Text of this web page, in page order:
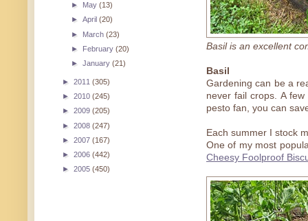
Basil is an excellent
Basil
Gardening can be a
never fail crops. A
pesto fan, you can
Each summer I stock
One of my most
Cheesy Foolproof
► May(13)
►April(20)
► March(23)
► February(20)
►January(21)
► 2011 (305)
► 2010 (245)
► 2009 (205)
► 2008 (247)
► 2007 (167)
► 2006 (442)
► 2005 (450)